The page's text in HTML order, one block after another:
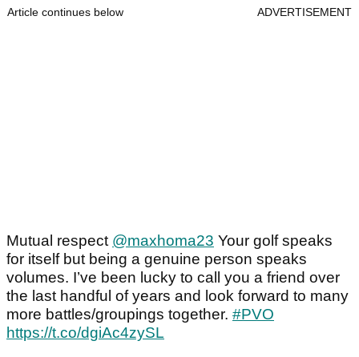
Article continues below ADVERTISEMENT
Mutual respect @maxhoma23 Your golf speaks
for itself but being a genuine person speaks
volumes. I’ve been lucky to call you a friend over
the last handful of years and look forward to many
more battles/groupings together. #PVO
https://t.co/dgiAc4zySL